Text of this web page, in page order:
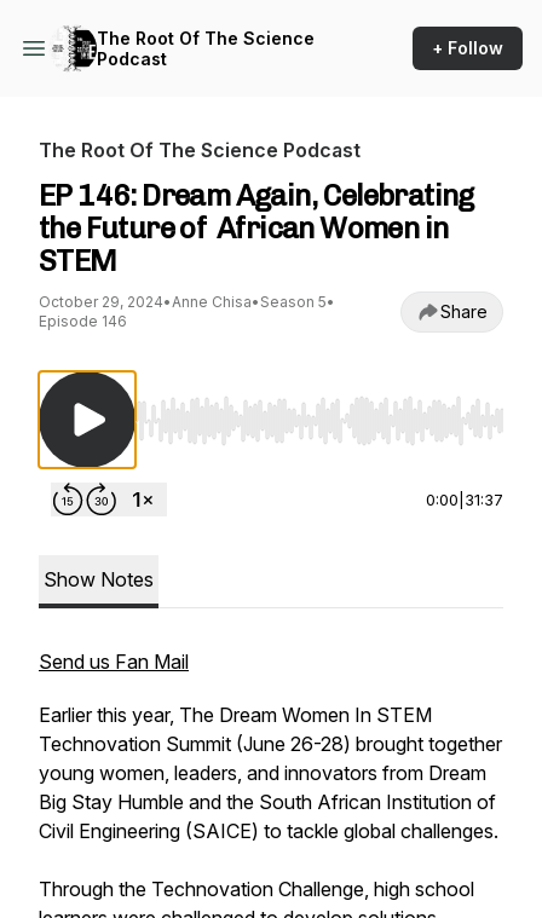
The Root Of The Science
Podcast
+ Follow
The Root Of The Science Podcast
EP 146: Dream Again, Celebrating
the Future of African Women in
STEM
October 29, 2024•Anne Chisa• Season 5•
Episode 146
Share
Use Left/Right to seek, Home/End to jump
0:00 31:37
Show Notes
Send us Fan Mail
Earlier this year, The Dream Women In STEM
Technovation Summit (June 26-28) brought together
young women, leaders, and innovators from Dream
Big Stay Humble and the South African Institution of
Civil Engineering (SAICE) to tackle global challenges.
Through the Technovation Challenge, high school